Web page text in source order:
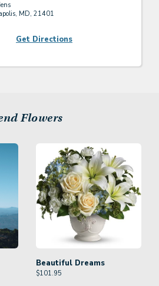
MD, 21401
Get Directions
Flowers
Beautiful Dreams
$101.95